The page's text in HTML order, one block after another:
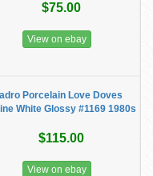
$75.00
View on ebay
Porcelain Love Doves
White Glossy #1169 1980s
$115.00
View on ebay